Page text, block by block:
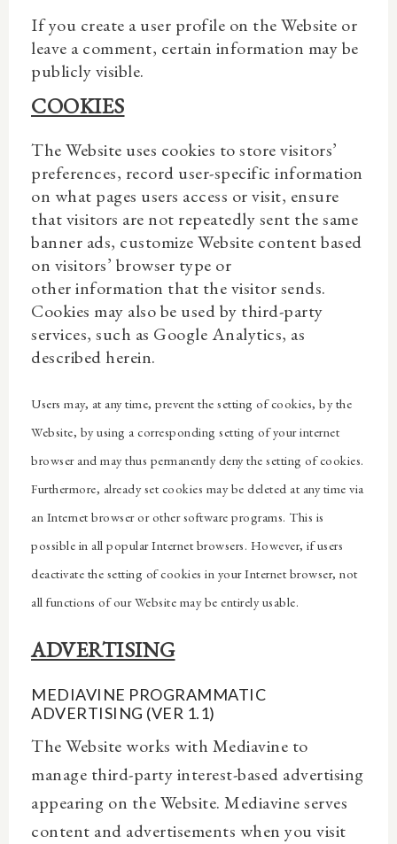
If you create a user profile on the Website or
leave a comment, certain information may be
publicly visible.
COOKIES
The Website uses cookies to store visitors’
preferences, record user-specific information
on what pages users access or visit, ensure
that visitors are not repeatedly sent the same
banner ads, customize Website content based
on visitors’ browser type or
other information that the visitor sends.
Cookies may also be used by third-party
services, such as Google Analytics, as
described herein.
Users may, at any time, prevent the setting of cookies, by the
Website, by using a corresponding setting of your internet
browser and may thus permanently deny the setting of cookies.
Furthermore, already set cookies may be deleted at any time via
an Internet browser or other software programs. This is
possible in all popular Internet browsers. However, if users
deactivate the setting of cookies in your Internet browser, not
all functions of our Website may be entirely usable.
ADVERTISING
MEDIAVINE PROGRAMMATIC
ADVERTISING (VER 1.1)
The Website works with Mediavine to
manage third-party interest-based advertising
appearing on the Website. Mediavine serves
content and advertisements when you visit